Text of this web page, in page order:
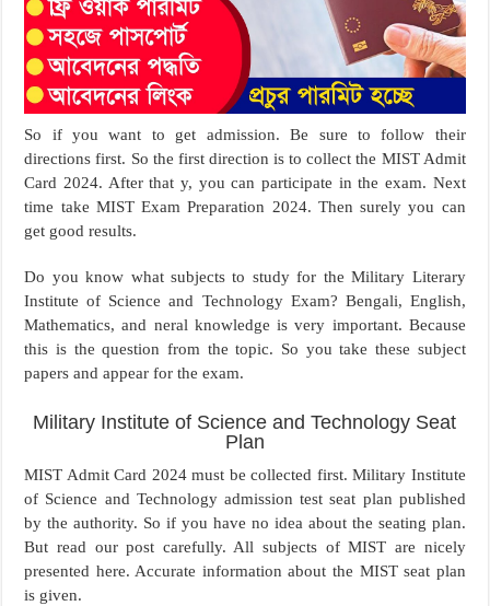
So if you want to get admission. Be sure to follow their
directions first. So the first direction is to collect the MIST Admit
Card 2024. After that y, you can participate in the exam. Next
time take MIST Exam Preparation 2024. Then surely you can
get good results.
Do you know what subjects to study for the Military Literary
Institute of Science and Technology Exam? Bengali, English,
Mathematics, and neral knowledge is very important. Because
this is the question from the topic. So you take these subject
papers and appear for the exam.
Military Institute of Science and Technology Seat
Plan
MIST Admit Card 2024 must be collected first. Military Institute
of Science and Technology admission test seat plan published
by the authority. So if you have no idea about the seating plan.
But read our post carefully. All subjects of MIST are nicely
presented here. Accurate information about the MIST seat plan
is given.